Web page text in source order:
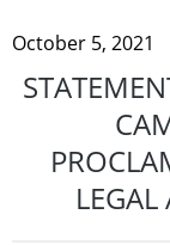
October 5, 2021